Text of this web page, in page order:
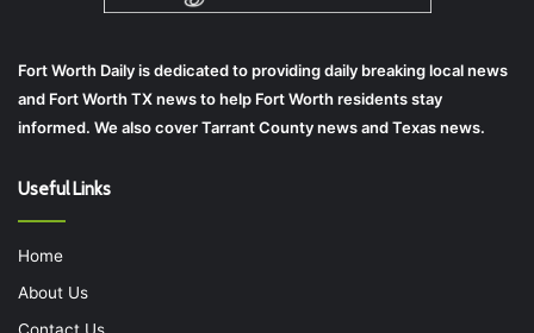
Fort Worth Daily is dedicated to providing daily breaking local news
and Fort Worth TX news to help Fort Worth residents stay
informed. We also cover Tarrant County news and Texas news.
Useful Links
Home
About Us